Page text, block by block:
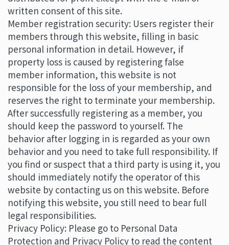
written consent of this site.
Member registration security: Users register their
members through this website, filling in basic
personal information in detail. However, if
property loss is caused by registering false
member information, this website is not
responsible for the loss of your membership, and
reserves the right to terminate your membership.
After successfully registering as a member, you
should keep the password to yourself. The
behavior after logging in is regarded as your own
behavior and you need to take full responsibility. If
you find or suspect that a third party is using it, you
should immediately notify the operator of this
website by contacting us on this website. Before
notifying this website, you still need to bear full
legal responsibilities.
Privacy Policy: Please go to Personal Data
Protection and Privacy Policy to read the content